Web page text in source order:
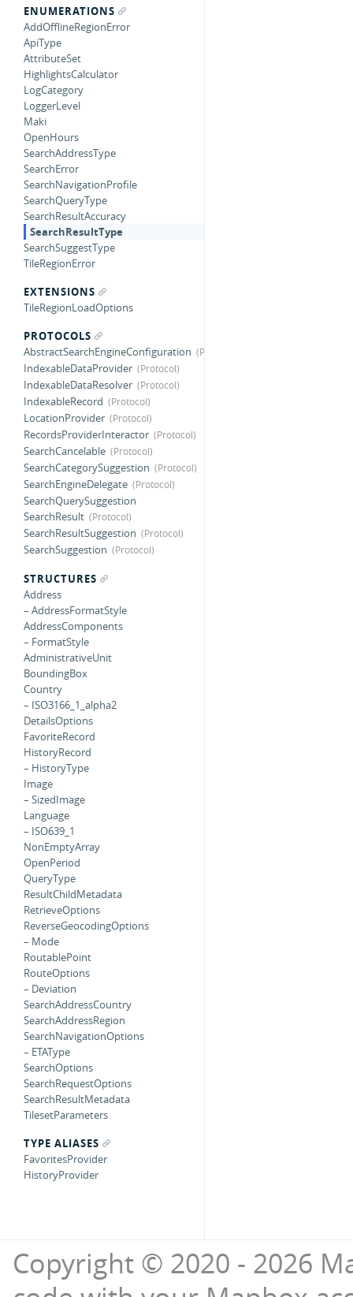
ENUMERATIONS
AddOfflineRegionError
ApiType
AttributeSet
HighlightsCalculator
LogCategory
LoggerLevel
Maki
OpenHours
SearchAddressType
SearchError
SearchNavigationProfile
SearchQueryType
SearchResultAccuracy
SearchResultType
SearchSuggestType
TileRegionError
EXTENSIONS
TileRegionLoadOptions
PROTOCOLS
AbstractSearchEngineConfiguration
IndexableDataProvider
IndexableDataResolver
IndexableRecord
LocationProvider
RecordsProviderInteractor
SearchCancelable
SearchCategorySuggestion
SearchEngineDelegate
SearchQuerySuggestion
SearchResult
SearchResultSuggestion
SearchSuggestion
STRUCTURES
Address
– AddressFormatStyle
AddressComponents
– FormatStyle
AdministrativeUnit
BoundingBox
Country
– ISO3166_1_alpha2
DetailsOptions
FavoriteRecord
HistoryRecord
– HistoryType
Image
– SizedImage
Language
– ISO639_1
NonEmptyArray
OpenPeriod
QueryType
ResultChildMetadata
RetrieveOptions
ReverseGeocodingOptions
– Mode
RoutablePoint
RouteOptions
– Deviation
SearchAddressCountry
SearchAddressRegion
SearchNavigationOptions
– ETAType
SearchOptions
SearchRequestOptions
SearchResultMetadata
TilesetParameters
TYPE ALIASES
FavoritesProvider
HistoryProvider
Copyright © 2020 - 2026